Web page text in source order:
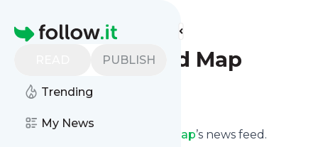
Homepage
PUBLISH
Trending
My News
Find more feeds
Portland Food Map
Follow
Portland Food Map’s news feed.